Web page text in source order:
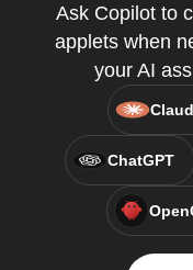
Ask Copilot to
applets when
your AI
ChatGPT